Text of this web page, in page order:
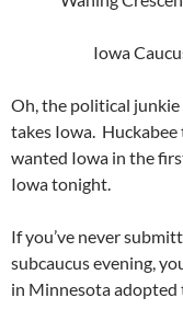
Iowa Caucus
Oh, the political
takes Iowa.
wanted Iowa in the
Iowa tonight.
If you’ve never
subcaucus evening,
in Minnesota adopted